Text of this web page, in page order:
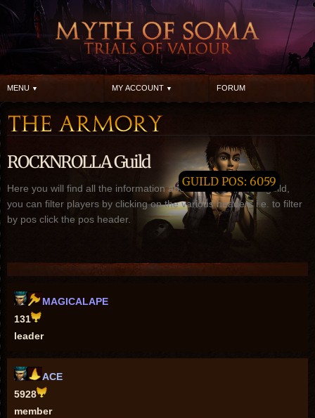
MENU MY ACCOUNT FORUM
ROCKNROLLA Guild
Here you will find all the information about ROCKNROLLA guild,
you can filter players by clicking on the various headers i.e. to filter
by pos click the pos header.
MAGICALAPE
131
leader
ACE
5928
member
GUILD POS: 6059